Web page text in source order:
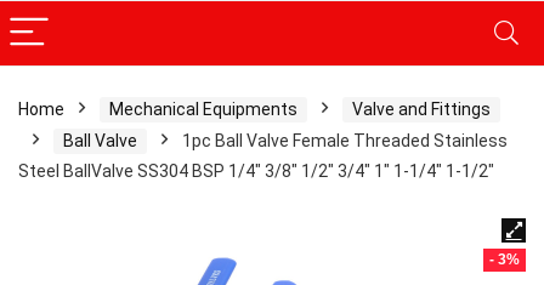
Home Mechanical Equipments
Valve and Fittings
Ball Valve
1pc Ball Valve Female Threaded Stainless
Steel BallValve SS304 BSP 1/4″ 3/8″ 1/2″ 3/4″ 1″ 1-1/4″ 1-1/2″
- 3%